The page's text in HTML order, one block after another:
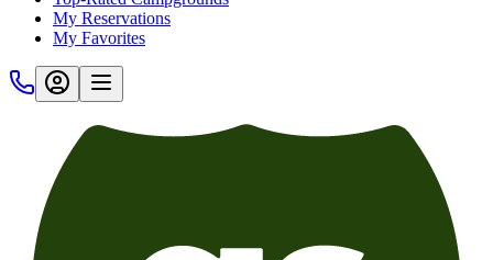
My Reservations
My Favorites